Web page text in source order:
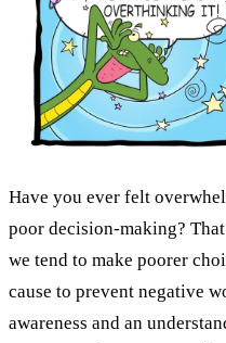
Have you ever felt
poor decision-making?
we tend to make poorer
cause to prevent negative
awareness and an